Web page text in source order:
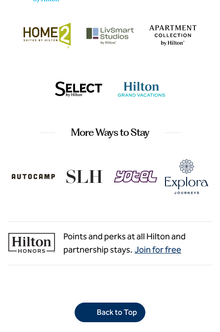
More Ways to Stay
Points and perks at all Hilton and
partnership stays. Join for free
Back to Top